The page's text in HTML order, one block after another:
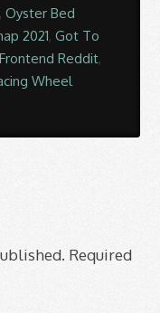
,Oyster Bed
2021,Got To
Reddit,
Wheel
Required